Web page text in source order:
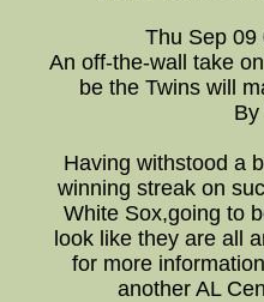
Thu Sep 09
An off-the-wall take
be the Twins will
By
Having withstood a
winning streak on
White Sox,going to
look like they are all
for more
another AL